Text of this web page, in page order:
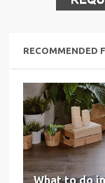
RECOMMENDED
What to do